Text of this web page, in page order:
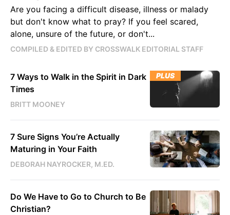
Are you facing a difficult disease, illness or malady
but don't know what to pray? If you feel scared,
alone, unsure of the future, or don't...
COMPILED & EDITED BY CROSSWALK EDITORIAL STAFF
PLUS
7 Ways to Walk in the Spirit in Dark
Times
BRITT MOONEY
7 Sure Signs You’re Actually
Maturing in Your Faith
DEBORAH NAYROCKER, M.ED.
Do We Have to Go to Church to Be
Christian?